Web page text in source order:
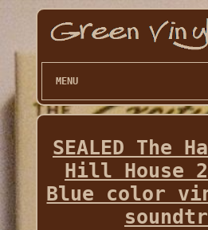
MENU
SEALED The
Hill House
Blue color